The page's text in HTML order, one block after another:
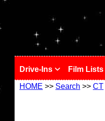
Drive-Ins Film Lists
HOME >> Search >> CT